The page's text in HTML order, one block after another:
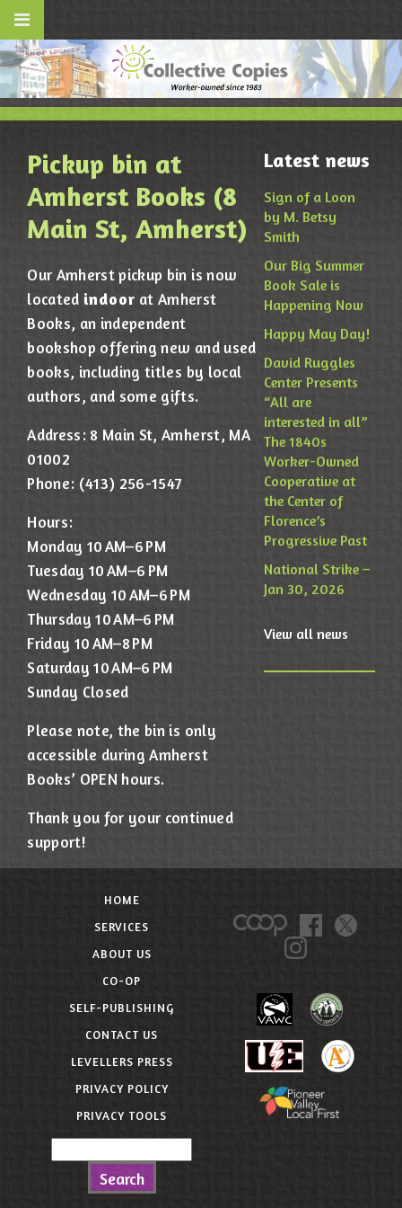
Pickup bin at
Amherst Books (8
Main St, Amherst)
Our Amherst pickup bin is now
located indoor at Amherst
Books, an independent
bookshop offering new and used
books, including titles by local
authors, and some gifts.
Address: 8 Main St, Amherst, MA
01002
Phone: (413) 256-1547
Hours:
Monday 10 AM–6 PM
Tuesday 10 AM–6 PM
Wednesday 10 AM–6 PM
Thursday 10 AM–6 PM
Friday 10 AM–8 PM
Saturday 10 AM–6 PM
Sunday Closed
Please note, the bin is only
accessible during Amherst
Books’ OPEN hours.
Thank you for your continued
support!
Latest news
Sign of a Loon
by M. Betsy
Smith
Our Big Summer
Book Sale is
Happening Now
Happy May Day!
David Ruggles
Center Presents
“All are
interested in all”
The 1840s
Worker-Owned
Cooperative at
the Center of
Florence’s
Progressive Past
National Strike –
Jan 30, 2026
View all news
HOME
SERVICES
ABOUT US
CO-OP
SELF-PUBLISHING
CONTACT US
LEVELLERS PRESS
PRIVACY POLICY
PRIVACY TOOLS